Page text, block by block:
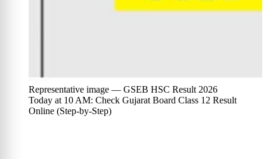
Representative image — GSEB HSC Result 2026
Today at 10 AM: Check Gujarat Board Class 12 Result
Online (Step-by-Step)